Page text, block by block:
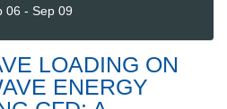
06 - Sep 09
LOADING ON
ENERGY